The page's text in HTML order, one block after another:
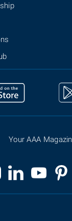
Your AAA